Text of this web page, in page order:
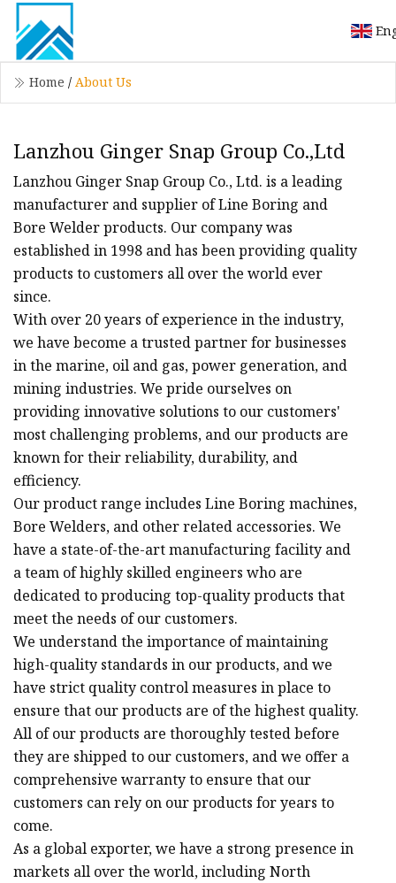
Home / About Us
Lanzhou Ginger Snap Group Co.,Ltd
Lanzhou Ginger Snap Group Co., Ltd. is a leading
manufacturer and supplier of Line Boring and
Bore Welder products. Our company was
established in 1998 and has been providing quality
products to customers all over the world ever
since.
With over 20 years of experience in the industry,
we have become a trusted partner for businesses
in the marine, oil and gas, power generation, and
mining industries. We pride ourselves on
providing innovative solutions to our customers'
most challenging problems, and our products are
known for their reliability, durability, and
efficiency.
Our product range includes Line Boring machines,
Bore Welders, and other related accessories. We
have a state-of-the-art manufacturing facility and
a team of highly skilled engineers who are
dedicated to producing top-quality products that
meet the needs of our customers.
We understand the importance of maintaining
high-quality standards in our products, and we
have strict quality control measures in place to
ensure that our products are of the highest quality.
All of our products are thoroughly tested before
they are shipped to our customers, and we offer a
comprehensive warranty to ensure that our
customers can rely on our products for years to
come.
As a global exporter, we have a strong presence in
markets all over the world, including North